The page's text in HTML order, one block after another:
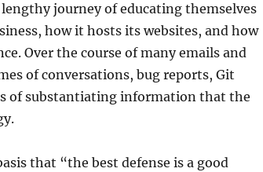
journey of educating themselves
how it hosts its websites, and how
Over the course of many emails and
of conversations, bug reports, Git
of substantiating information that the
that “the best defense is a good